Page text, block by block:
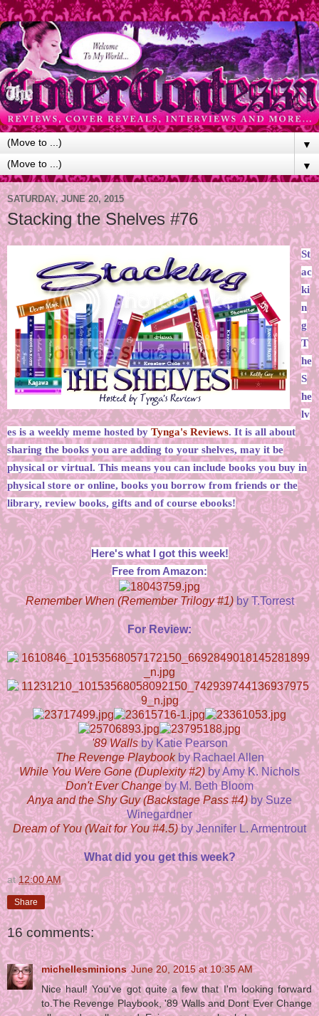
▼
▼
SATURDAY, JUNE 20, 2015
Stacking the Shelves #76
St
ac
ki
n
g
T
he
S
he
lv
es is a weekly meme hosted by Tynga's Reviews. It is all about
sharing the books you are adding to your shelves, may it be
physical or virtual. This means you can include books you buy in
physical store or online, books you borrow from friends or the
library, review books, gifts and of course ebooks!
Here's what I got this week!
Free from Amazon:
Remember When (Remember Trilogy #1)by T.Torrest
For Review:
'89 Wallsby Katie Pearson
The Revenge Playbookby Rachael Allen
While You Were Gone (Duplexity #2) by Amy K. Nichols
Don't Ever Changeby M. Beth Bloom
Anya and the Shy Guy (Backstage Pass #4)by Suze
Winegardner
Dream of You (Wait for You #4.5)by Jennifer L. Armentrout
What did you get this week?
at 12:00 AM
Share
16 comments:
michellesminions June 20, 2015 at 10:35 AM
Nice haul! You've got quite a few that I'm looking forward
to.The Revenge Playbook, '89 Walls and Dont Ever Change